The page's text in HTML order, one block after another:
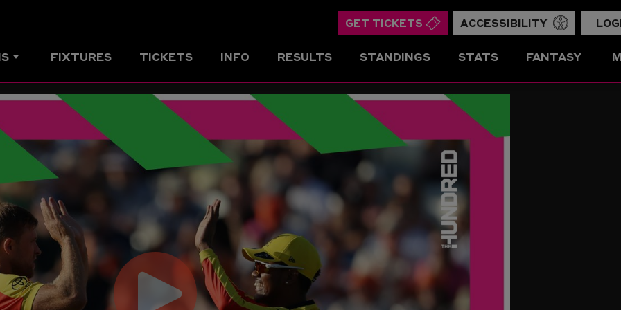
GET TICKETS ACCESSIBILITY
FIXTURES TICKETS INFO RESULTS STANDINGS STATS FANTASY